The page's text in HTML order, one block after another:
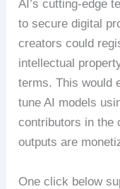
AI’s cutting-edge
to secure digital
creators could
intellectual
terms. This would
tune AI models
contributors in the
outputs are
One click below